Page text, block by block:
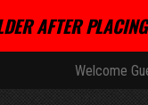
AFTER
Welcome